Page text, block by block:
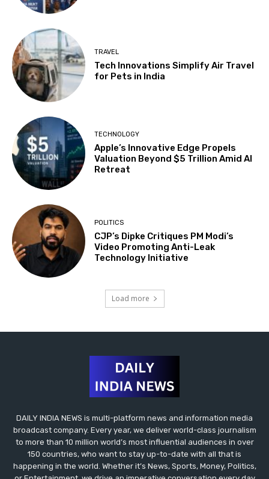
TRAVEL
Tech Innovations Simplify Air Travel
for Pets in India
TECHNOLOGY
Apple’s Innovative Edge Propels
Valuation Beyond $5 Trillion Amid AI
Retreat
POLITICS
CJP’s Dipke Critiques PM Modi’s
Video Promoting Anti-Leak
Technology Initiative
Load more
DAILY INDIA NEWS is multi-platform news and information media
broadcast company. Every year, we deliver world-class journalism
to more than 10 million world’s most influential audiences in over
150 countries, who want to stay up-to-date with all that is
happening in the world. Whether it’s News, Sports, Money, Politics,